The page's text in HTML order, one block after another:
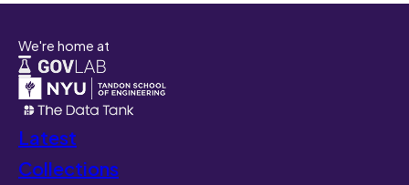
We're home at
Latest
Collections